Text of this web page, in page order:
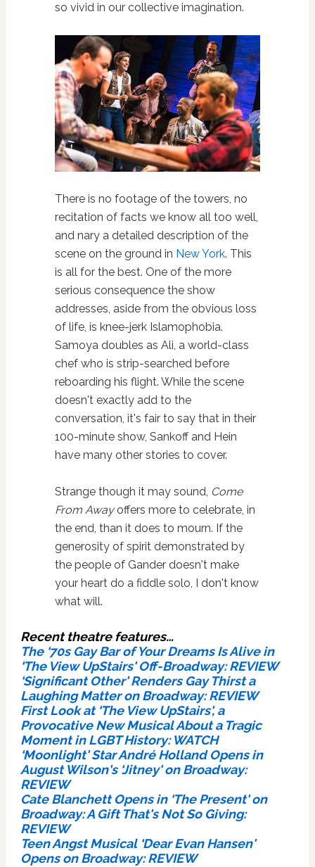
so vivid in our collective imagination.
There is no footage of the towers, no
recitation of facts we know all too well,
and nary a detailed description of the
scene on the ground in New York. This
is all for the best. One of the more
serious consequence the show
addresses, aside from the obvious loss
of life, is knee-jerk Islamophobia.
Samoya doubles as Ali, a world-class
chef who is strip-searched before
reboarding his flight. While the scene
doesn't exactly add to the
conversation, it's fair to say that in their
100-minute show, Sankoff and Hein
have many other stories to cover.
Strange though it may sound, Come
From Awayoffers more to celebrate, in
the end, than it does to mourn. If the
generosity of spirit demonstrated by
the people of Gander doesn't make
your heart do a fiddle solo, I don't know
what will.
Recent theatre features…
The ‘70s Gay Bar of Your Dreams Is Alive in
‘The View UpStairs' Off-Broadway: REVIEW
‘Significant Other' Renders Gay Thirst a
Laughing Matter on Broadway: REVIEW
First Look at ‘The View UpStairs', a
Provocative New Musical About a Tragic
Moment in LGBT History: WATCH
‘Moonlight' Star André Holland Opens in
August Wilson's ‘Jitney' on Broadway:
REVIEW
Cate Blanchett Opens in ‘The Present' on
Broadway: A Gift That's Not So Giving:
REVIEW
Teen Angst Musical ‘Dear Evan Hansen'
Opens on Broadway: REVIEW